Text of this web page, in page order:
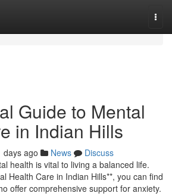
Guide to Mental
in Indian Hills
days ago News
Discuss
health is vital to living a balanced life.
Health Care in Indian Hills**, you can find
offer comprehensive support for anxiety.